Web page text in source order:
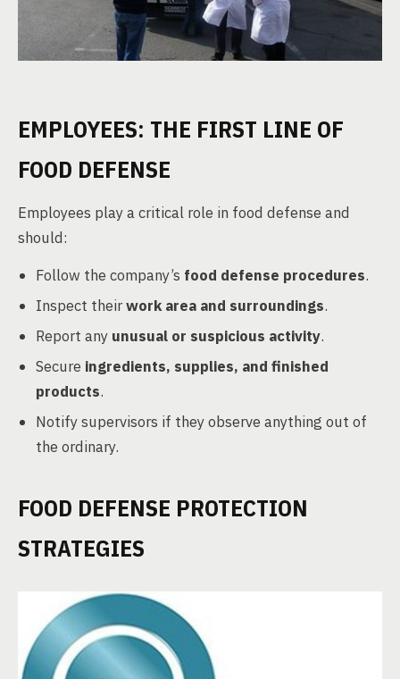
EMPLOYEES: THE FIRST LINE OF
FOOD DEFENSE
Employees play a critical role in food defense and
should:
Follow the company’s food defense procedures.
Inspect theirwork area and surroundings.
Report any unusual or suspicious activity.
Secure ingredients, supplies, and finished
products.
Notify supervisors if they observe anything out of
the ordinary.
FOOD DEFENSE PROTECTION
STRATEGIES